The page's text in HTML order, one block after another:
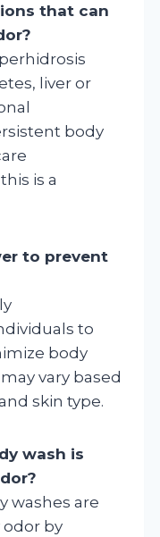
that can
liver or
body
is a
to prevent
to
body
vary based
skin type.
wash is
washes are
by